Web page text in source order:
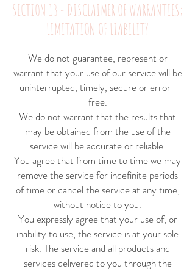
SECTION 13 - DISCLAIMER OF WARRANTIES;
LIMITATION OF LIABILITY
We do not guarantee, represent or
warrant that your use of our service will be
uninterrupted, timely, secure or error-
free.
We do not warrant that the results that
may be obtained from the use of the
service will be accurate or reliable.
You agree that from time to time we may
remove the service for indefinite periods
of time or cancel the service at any time,
without notice to you.
You expressly agree that your use of, or
inability to use, the service is at your sole
risk. The service and all products and
services delivered to you through the